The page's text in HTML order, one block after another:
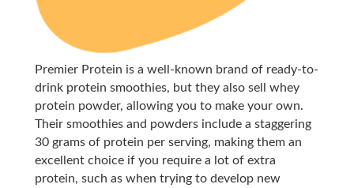
Premier Protein is a well-known brand of ready-to-
drink protein smoothies, but they also sell whey
protein powder, allowing you to make your own.
Their smoothies and powders include a staggering
30 grams of protein per serving, making them an
excellent choice if you require a lot of extra
protein, such as when trying to develop new